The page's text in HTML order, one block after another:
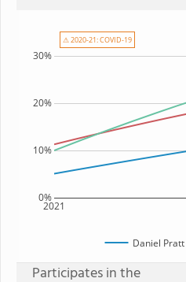
2021
0%
10%
20%
30%
Daniel
⚠ 2020-21: COVID-19
Participates in the